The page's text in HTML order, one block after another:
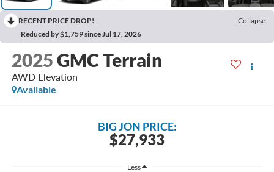
RECENT PRICE DROP!
Collapse
Reduced by $1,759 since Jul 17, 2026
2025GMC Terrain
AWD Elevation
Available
$27,933
BIG JON PRICE:
Less